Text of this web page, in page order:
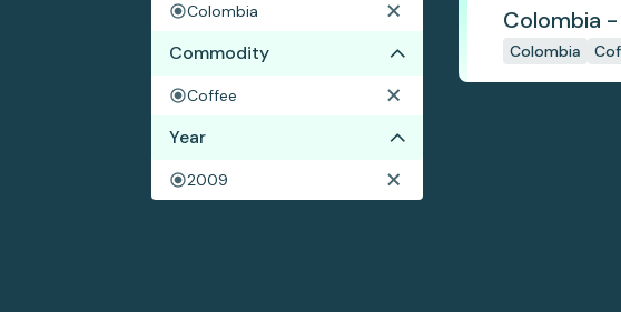
Colombia
Commodity
Coffee
Year
2009
Colombia
Colombia